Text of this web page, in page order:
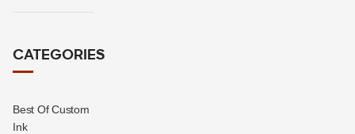
CATEGORIES
Best Of Custom
Ink